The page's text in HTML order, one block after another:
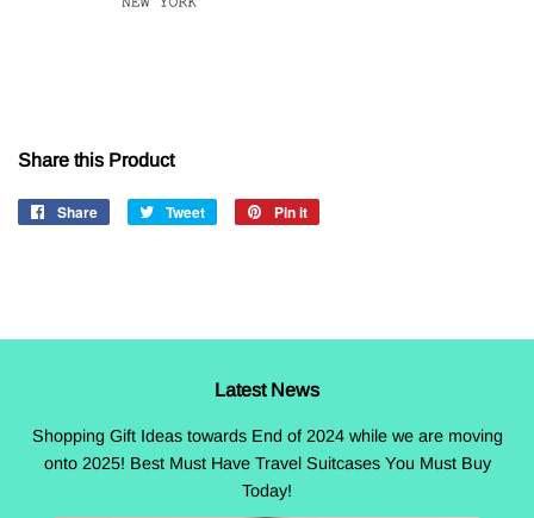
Share this Product
Share
Share
Tweet
Tweet
Pin it
Latest News
Shopping Gift Ideas towards End of 2024 while we are moving
onto 2025! Best Must Have Travel Suitcases You Must Buy
Today!